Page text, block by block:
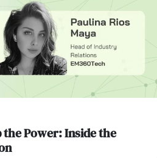
the Power: Inside the